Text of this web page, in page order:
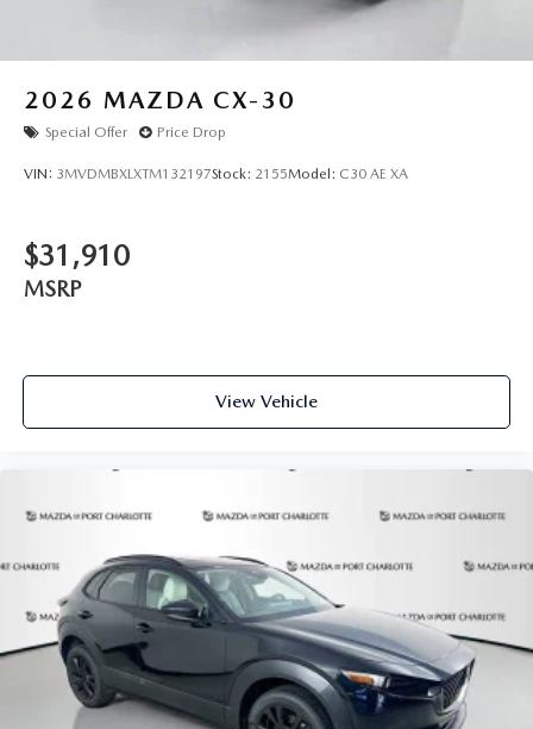
2026 MAZDA CX-30
Special Offer Price Drop
VIN: 3MVDMBXLXTM132197Stock: 2155Model: C30 AE XA
$31,910
MSRP
View Vehicle